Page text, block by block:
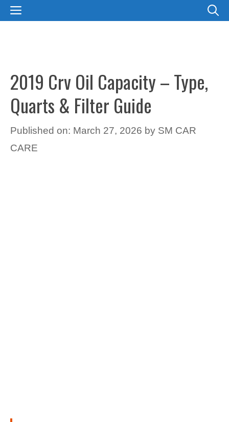
SkipMENU
2019 Crv Oil Capacity – Type,
Quarts & Filter Guide
Published on: March 27, 2026 by SM CAR
CARE